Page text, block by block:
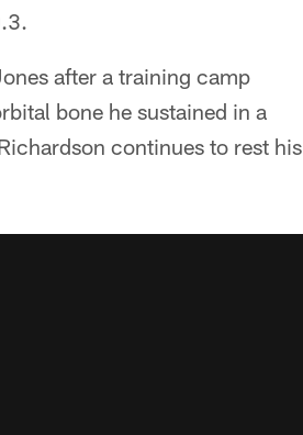
after a training camp
bone he sustained in a
continues to rest his